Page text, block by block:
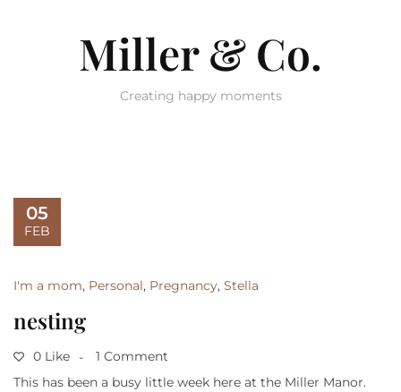
Miller & Co.
Creating happy moments
05
FEB
I'm a mom, Personal, Pregnancy, Stella
nesting
0 Like
1 Comment
This has been a busy little week here at the Miller Manor.